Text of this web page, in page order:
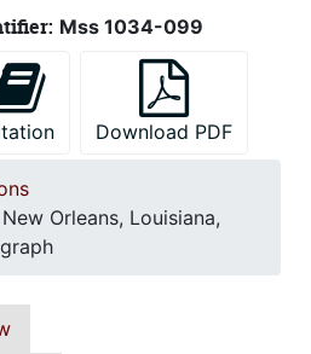
Mss 1034-099
Download PDF
Orleans, Louisiana,